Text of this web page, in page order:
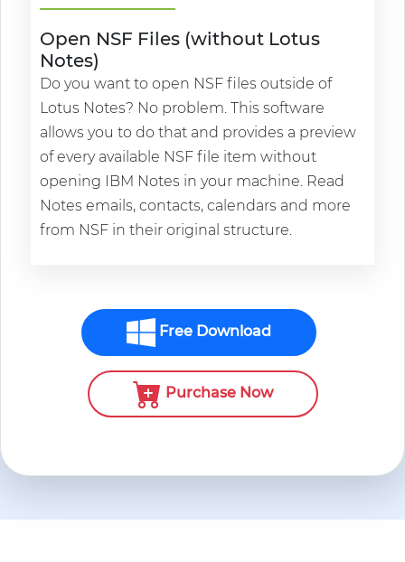
Open NSF Files (without Lotus
Notes)
Do you want to open NSF files outside of
Lotus Notes? No problem. This software
allows you to do that and provides a preview
of every available NSF file item without
opening IBM Notes in your machine. Read
Notes emails, contacts, calendars and more
from NSF in their original structure.
Free Download
Purchase Now